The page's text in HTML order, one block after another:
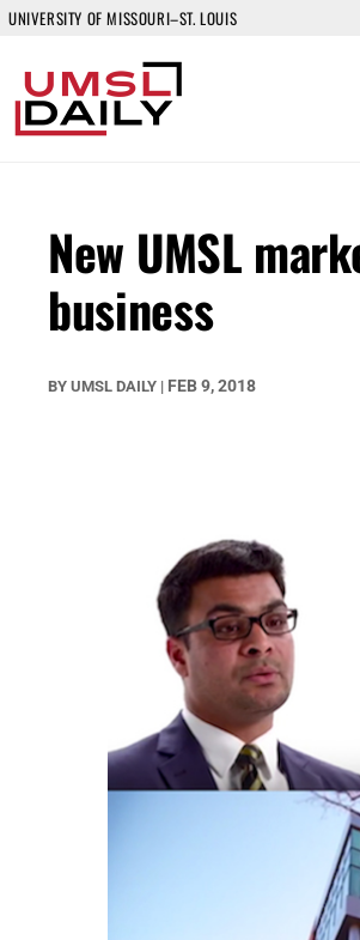
UNIVERSITY OF MISSOURI–ST. LOUIS
New UMSL
business
BY UMSL DAILY | FEB 9, 2018